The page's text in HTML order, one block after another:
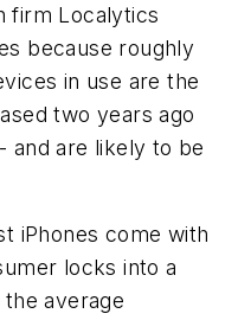
firm Localytics
because roughly
in use are the
two years ago
and are likely to be
iPhones come with
locks into a
average